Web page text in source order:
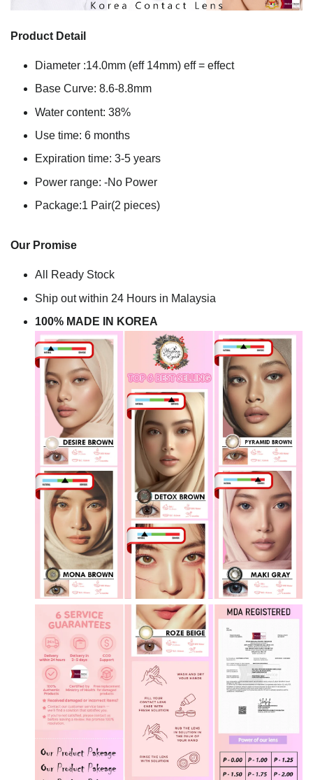
Product Detail
Diameter :14.0mm (eff 14mm) eff = effect
Base Curve: 8.6-8.8mm
Water content: 38%
Use time: 6 months
Expiration time: 3-5 years
Power range: -No Power
Package:1 Pair(2 pieces)
Our Promise
All Ready Stock
Ship out within 24 Hours in Malaysia
100% MADE IN KOREA